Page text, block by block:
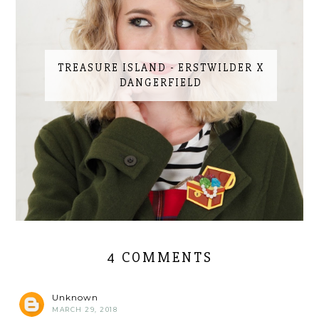
TREASURE ISLAND - ERSTWILDER X
DANGERFIELD
4 COMMENTS
Unknown
MARCH 29, 2018